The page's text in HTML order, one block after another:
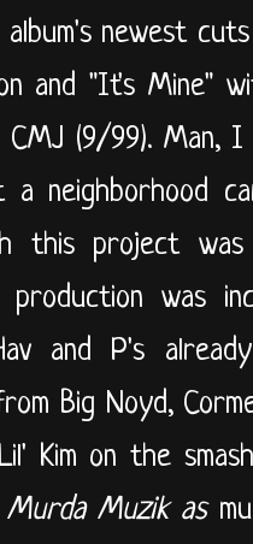
newest
and "It's Mine"
(9/99). Man,
neighborhood
this project
was
and P's
Big Noyd,
Kim on the
Murda Muzik as